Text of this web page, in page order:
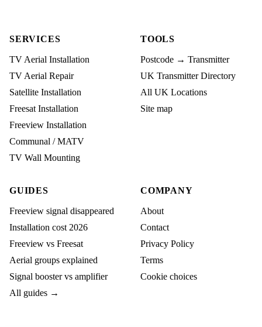
SERVICES
TV Aerial Installation
TV Aerial Repair
Satellite Installation
Freesat Installation
Freeview Installation
Communal / MATV
TV Wall Mounting
TOOLS
Postcode → Transmitter
UK Transmitter Directory
All UK Locations
Site map
GUIDES
Freeview signal disappeared
Installation cost 2026
Freeview vs Freesat
Aerial groups explained
Signal booster vs amplifier
All guides →
COMPANY
About
Contact
Privacy Policy
Terms
Cookie choices